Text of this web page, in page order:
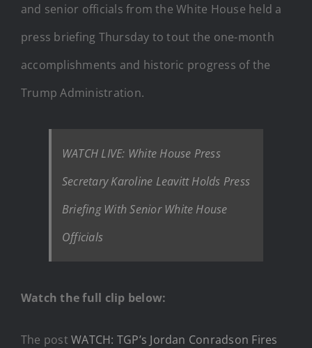
and senior officials from the White House held a
press briefing Thursday to tout the one-month
accomplishments and historic progress of the
Trump Administration.
WATCH LIVE: White House Press
Secretary Karoline Leavitt Holds Press
Briefing With Senior White House
Officials
Watch the full clip below:
The postWATCH: TGP’s Jordan Conradson Fires